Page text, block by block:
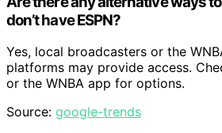
don’t have ESPN?
Yes, local broadcasters or the
platforms may provide access.
or the WNBA app for options.
Source: google-trends